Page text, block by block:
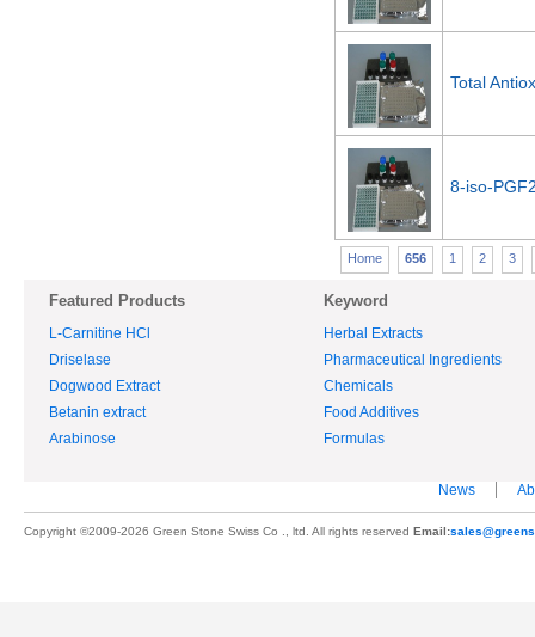
Total
8-iso-
Home 656 1 2 3
Featured Products
L-Carnitine HCl
Driselase
Dogwood Extract
Betanin extract
Arabinose
Keyword
Herbal Extracts
Pharmaceutical Ingredients
Chemicals
Food Additives
Formulas
News
Copyright ©2009-2026 Green Stone Swiss Co ., ltd. All rights reserved Email: